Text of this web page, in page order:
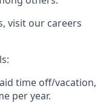
visit our careers
time off/vacation,
per year.